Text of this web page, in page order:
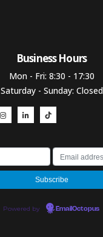
Business Hours​
Mon - Fri: 8:30 - 17:30
Saturday - Sunday: Closed
Powered by EmailOctopus